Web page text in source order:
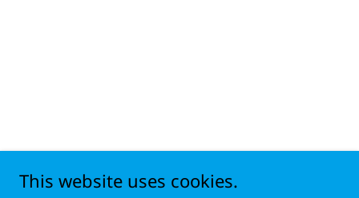
This website uses cookies.